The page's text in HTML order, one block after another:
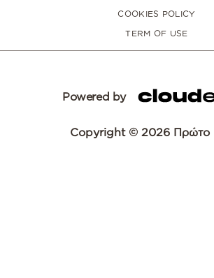
COOKIES POLICY
TERM OF USE
Powered by
Copyright © 2026 Πρώτο